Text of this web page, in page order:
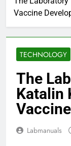
Vaccine
TECHNOLOGY
The
Katalin
Labmanuals